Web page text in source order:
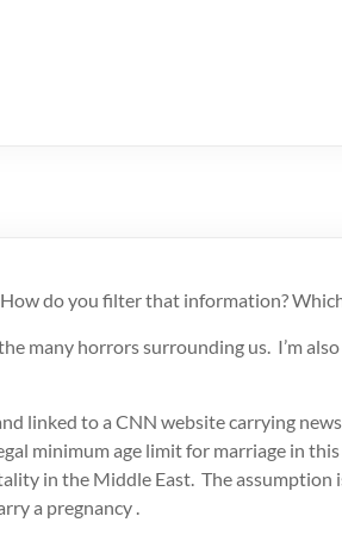
do you filter that information?
many horrors surrounding us. I’m
linked to a CNN website carrying
minimum age limit for marriage in
in the Middle East. The
a pregnancy .